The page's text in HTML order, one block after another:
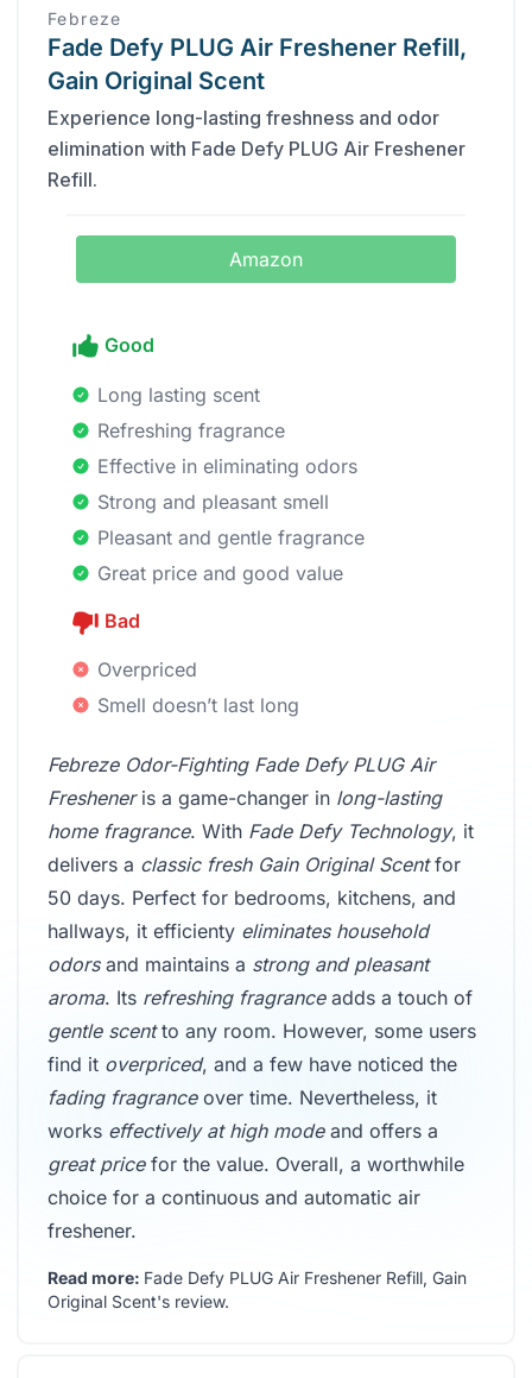
Febreze
Fade Defy PLUG Air Freshener Refill,
Gain Original Scent
Experience long-lasting freshness and odor
elimination with Fade Defy PLUG Air Freshener
Refill.
Amazon
Good
Long lasting scent
Refreshing fragrance
Effective in eliminating odors
Strong and pleasant smell
Pleasant and gentle fragrance
Great price and good value
Bad
Overpriced
Smell doesn’t last long
Febreze Odor-Fighting Fade Defy PLUG Air
Fresheneris a game-changer in long-lasting
home fragrance. With Fade Defy Technology, it
delivers a classic fresh Gain Original Scentfor
50 days. Perfect for bedrooms, kitchens, and
hallways, it efficienty eliminates household
odorsand maintains a strong and pleasant
aroma. Its refreshing fragranceadds a touch of
gentle scentto any room. However, some users
find it overpriced, and a few have noticed the
fading fragranceover time. Nevertheless, it
works effectively at high modeand offers a
great pricefor the value. Overall, a worthwhile
choice for a continuous and automatic air
freshener.
Read more: Fade Defy PLUG Air Freshener Refill, Gain
Original Scent's review.